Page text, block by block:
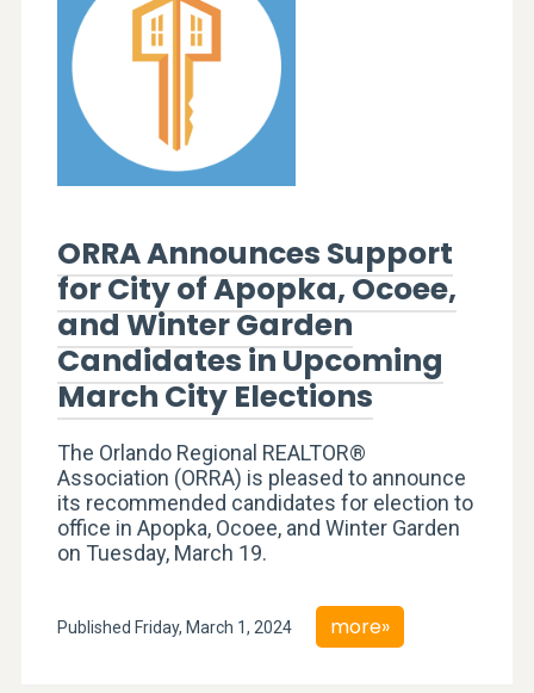
ORRA Announces Support
for City of Apopka, Ocoee,
and Winter Garden
Candidates in Upcoming
March City Elections
The Orlando Regional REALTOR®
Association (ORRA) is pleased to announce
its recommended candidates for election to
office in Apopka, Ocoee, and Winter Garden
on Tuesday, March 19.
Published Friday, March 1, 2024 more»